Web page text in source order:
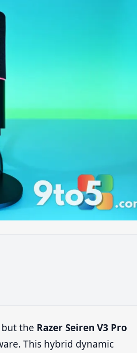
but the Razer Seiren V3 Pro
This hybrid dynamic